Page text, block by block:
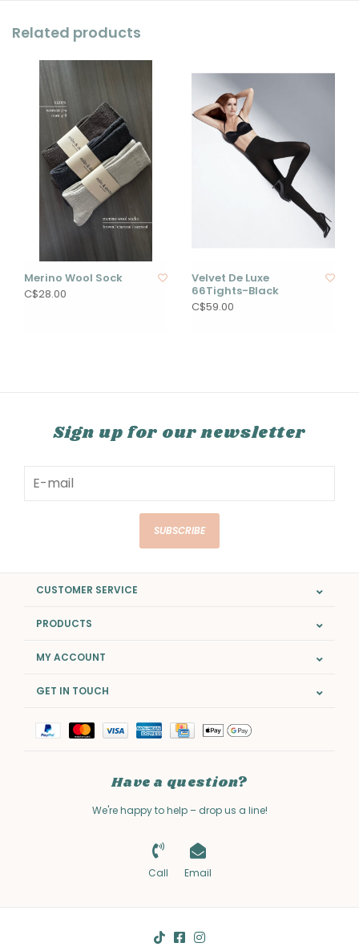
Related products
Merino Wool Sock
C$28.00
Velvet De Luxe
66Tights-Black
C$59.00
Sign up for our newsletter
SUBSCRIBE
CUSTOMER SERVICE
PRODUCTS
MY ACCOUNT
GET IN TOUCH
Have a question?
We're happy to help – drop us a line!
Call Email